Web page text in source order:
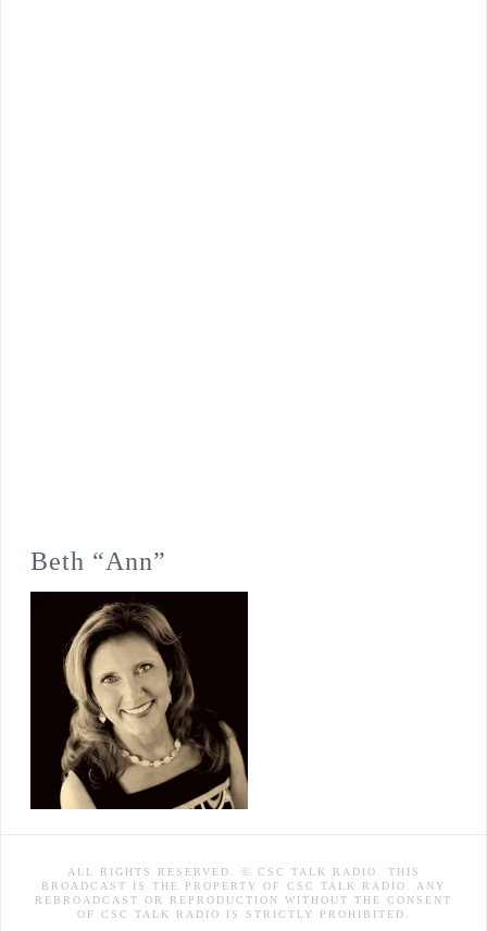
Beth “Ann”
ALL RIGHTS RESERVED. © CSC TALK RADIO. THIS
BROADCAST IS THE PROPERTY OF CSC TALK RADIO. ANY
REBROADCAST OR REPRODUCTION WITHOUT THE CONSENT
OF CSC TALK RADIO IS STRICTLY PROHIBITED.